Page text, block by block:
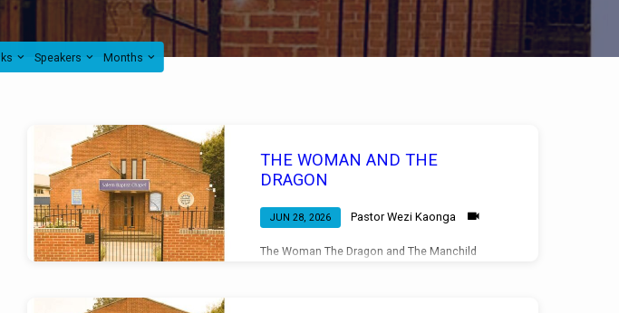
Speakers Months
THE WOMAN AND THE
DRAGON
JUN 28, 2026 Pastor Wezi Kaonga
The Woman The Dragon and The Manchild